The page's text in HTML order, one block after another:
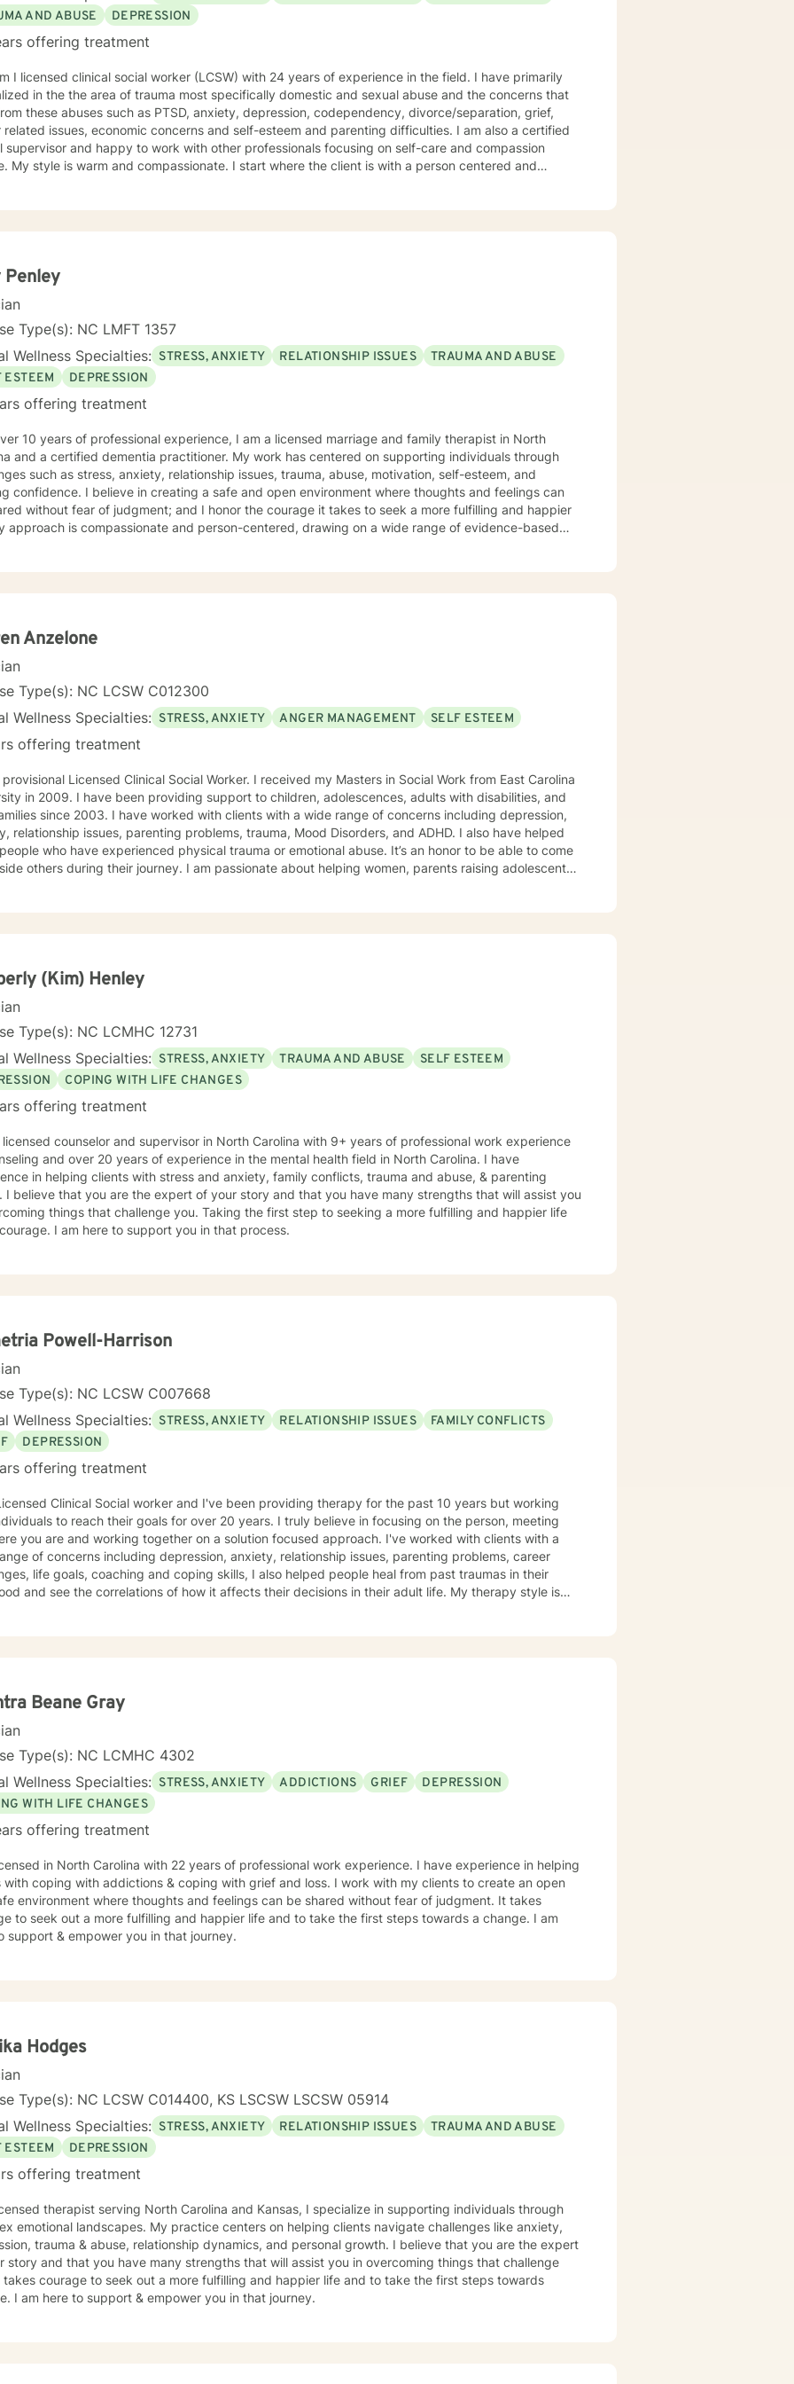
AND ABUSE
DEPRESSION
offering treatment
I licensed clinical social worker (LCSW) with 24 years of experience in the field. I have primarily
in the the area of trauma most specifically domestic and sexual abuse and the concerns that
these abuses such as PTSD, anxiety, depression, codependency, divorce/separation, grief,
issues, economic concerns and self-esteem and parenting difficulties. I am also a certified
and happy to work with other professionals focusing on self-care and compassion
and
(trauma focused behavioral therapy), MI (motivational interviewing).
Penley
Type(s): NC LMFT 1357
Wellness Specialties: STRESS, ANXIETY RELATIONSHIP ISSUES
TRAUMA AND ABUSE
ESTEEM
DEPRESSION
offering treatment
10 years of professional experience, I am a licensed marriage and family therapist in North
certified dementia practitioner. My work has centered on supporting individuals through
such as stress, anxiety, relationship issues, trauma, abuse, motivation, self-esteem, and
confidence. I believe in creating a safe and open environment where thoughts and feelings can
without fear of judgment; and I honor the courage it takes to seek a more fulfilling and happier
to older adults and the dedicated individuals who care for them. I also supervise graduate
generation of mental health professionals. At the heart of my work is a commitment to walk
my clients with empathy, respect, and encouragement as they take steps toward healing,
and lasting change.
Anzelone
Type(s): NC LCSW C012300
Wellness Specialties: STRESS, ANXIETY ANGER MANAGEMENT SELF ESTEEM
offering treatment
Licensed Clinical Social Worker. I received my Masters in Social Work from East Carolina
support to children, adolescences, adults with disabilities, and
worked with clients with a wide range of concerns including depression,
issues, parenting problems, trauma, Mood Disorders, and ADHD. I also have helped
who have experienced physical trauma or emotional abuse. It’s an honor to be able to come
their journey. I am passionate about helping women, parents raising adolescents
Romans 8:28-29)
(Kim) Henley
Type(s): NC LCMHC 12731
Wellness Specialties: STRESS, ANXIETY TRAUMA AND ABUSE
SELF ESTEEM
COPING WITH LIFE CHANGES
offering treatment
licensed counselor and supervisor in North Carolina with 9+ years of professional work experience
and over 20 years of experience in the mental health field in North Carolina. I have
in helping clients with stress and anxiety, family conflicts, trauma and abuse, & parenting
I believe that you are the expert of your story and that you have many strengths that will assist you
things that challenge you. Taking the first step to seeking a more fulfilling and happier life
I am here to support you in that process.
Powell-Harrison
Type(s): NC LCSW C007668
Wellness Specialties: STRESS, ANXIETY RELATIONSHIP ISSUES
FAMILY CONFLICTS
DEPRESSION
offering treatment
Clinical Social worker and I've been providing therapy for the past 10 years but working
to reach their goals for over 20 years. I truly believe in focusing on the person, meeting
you are and working together on a solution focused approach. I've worked with clients with a
of concerns including depression, anxiety, relationship issues, parenting problems, career
life goals, coaching and coping skills, I also helped people heal from past traumas in their
and see the correlations of how it affects their decisions in their adult life. My therapy style is
help and make changes in our life. I am here to support you and to empower you to make those
I am looking forward to working with you!
Beane Gray
Type(s): NC LCMHC 4302
Wellness Specialties: STRESS, ANXIETY ADDICTIONS GRIEF
DEPRESSION
WITH LIFE CHANGES
offering treatment
in North Carolina with 22 years of professional work experience. I have experience in helping
with coping with addictions & coping with grief and loss. I work with my clients to create an open
environment where thoughts and feelings can be shared without fear of judgment. It takes
to seek out a more fulfilling and happier life and to take the first steps towards a change. I am
support & empower you in that journey.
Hodges
Type(s): NC LCSW C014400, KS LSCSW LSCSW 05914
Wellness Specialties: STRESS, ANXIETY RELATIONSHIP ISSUES
TRAUMA AND ABUSE
ESTEEM
DEPRESSION
offering treatment
therapist serving North Carolina and Kansas, I specialize in supporting individuals through
My practice centers on helping clients navigate challenges like anxiety,
trauma & abuse, relationship dynamics, and personal growth. I believe that you are the expert
story and that you have many strengths that will assist you in overcoming things that challenge
I am here to support & empower you in that journey.